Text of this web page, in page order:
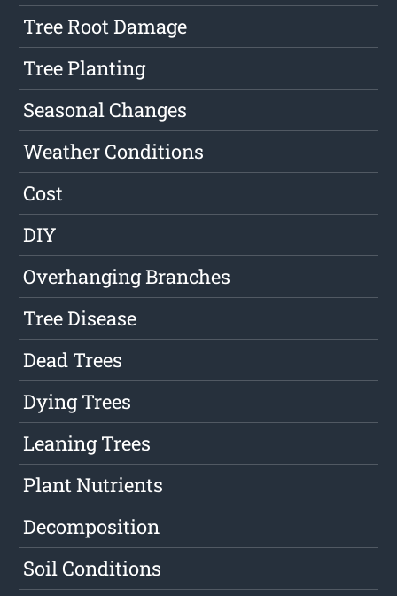
Tree Root Damage
Tree Planting
Seasonal Changes
Weather Conditions
Cost
DIY
Overhanging Branches
Tree Disease
Dead Trees
Dying Trees
Leaning Trees
Plant Nutrients
Decomposition
Soil Conditions